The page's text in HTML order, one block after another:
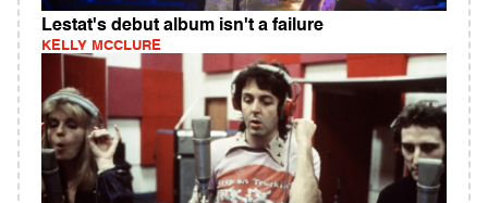
Lestat's debut album isn't a failure
KELLY MCCLURE